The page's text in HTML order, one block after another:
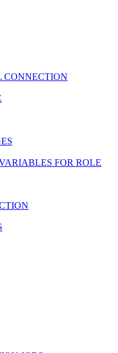
CONNECTION
FOR ROLE